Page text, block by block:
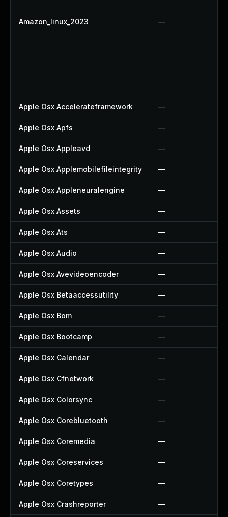
Amazon_linux_2023 —
Apple Osx Accelerateframework —
Apple Osx Apfs —
Apple Osx Appleavd —
Apple Osx Applemobilefileintegrity —
Apple Osx Appleneuralengine —
Apple Osx Assets —
Apple Osx Ats —
Apple Osx Audio —
Apple Osx Avevideoencoder —
Apple Osx Betaaccessutility —
Apple Osx Bom —
Apple Osx Bootcamp —
Apple Osx Calendar —
Apple Osx Cfnetwork —
Apple Osx Colorsync —
Apple Osx Corebluetooth —
Apple Osx Coremedia —
Apple Osx Coreservices —
Apple Osx Coretypes —
Apple Osx Crashreporter —